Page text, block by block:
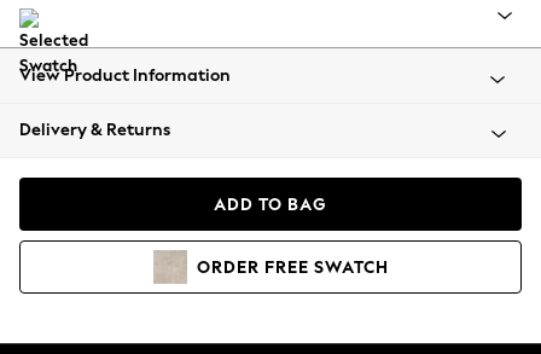
All Clothing
Beachwear
Coats & Jackets
Hoodies & Sweatshirts
View Product Information
Delivery & Returns
ADD TO BAG
ORDER FREE SWATCH